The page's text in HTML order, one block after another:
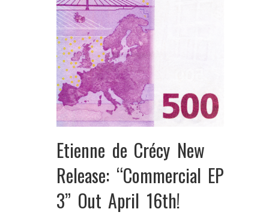
Etienne de Crécy New
Release: “Commercial EP
3” Out April 16th!